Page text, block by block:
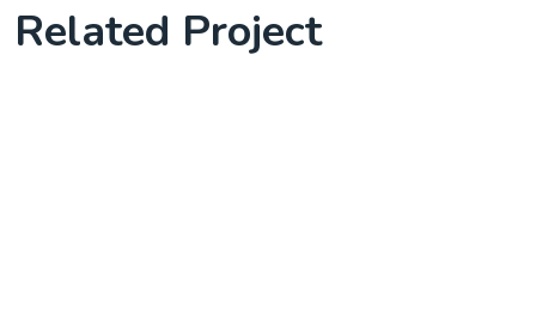
Related Project